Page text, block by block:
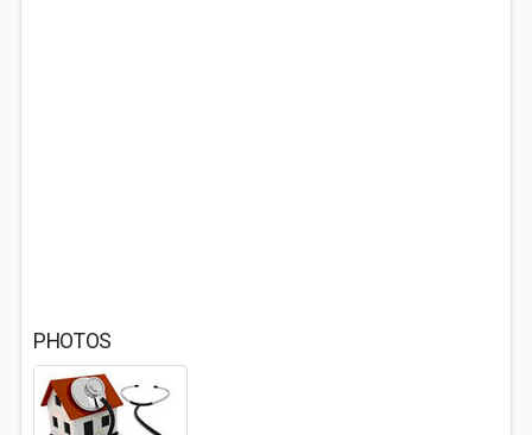
PHOTOS